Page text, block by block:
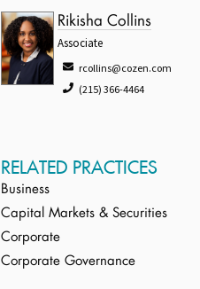
Rikisha Collins
Associate
rcollins@cozen.com
(215) 366-4464
RELATED PRACTICES
Business
Capital Markets & Securities
Corporate
Corporate Governance